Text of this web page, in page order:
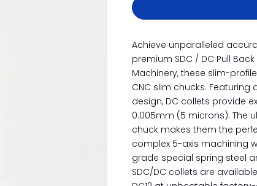
Achieve unparalleled
premium SDC / DC Pull
Machinery, these slim-
CNC slim chucks.
design, DC collets provide
0.005mm (5 microns). The
chuck makes them the
complex 5-axis machining
grade special spring steel
SDC/DC collets are